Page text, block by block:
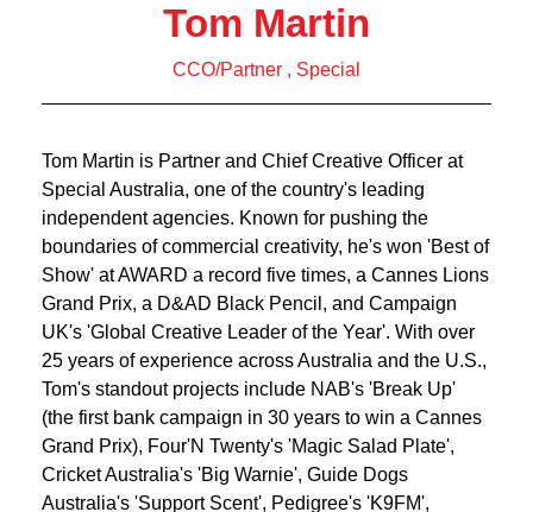
Tom Martin
CCO/Partner , Special
Tom Martin is Partner and Chief Creative Officer at
Special Australia, one of the country's leading
independent agencies. Known for pushing the
boundaries of commercial creativity, he's won 'Best of
Show' at AWARD a record five times, a Cannes Lions
Grand Prix, a D&AD Black Pencil, and Campaign
UK's 'Global Creative Leader of the Year'. With over
25 years of experience across Australia and the U.S.,
Tom's standout projects include NAB's 'Break Up'
(the first bank campaign in 30 years to win a Cannes
Grand Prix), Four'N Twenty's 'Magic Salad Plate',
Cricket Australia's 'Big Warnie', Guide Dogs
Australia's 'Support Scent', Pedigree's 'K9FM',